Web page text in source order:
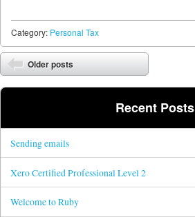
Category: Personal Tax
Post navigation
Older posts
Recent Posts
Sending emails
Xero Certified Professional Level 2
Welcome to Ruby